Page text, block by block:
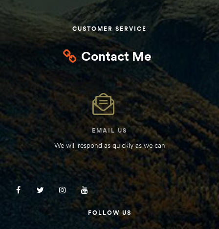
CUSTOMER SERVICE
Contact Me
EMAIL US
We will respond as quickly as we can
FOLLOW US